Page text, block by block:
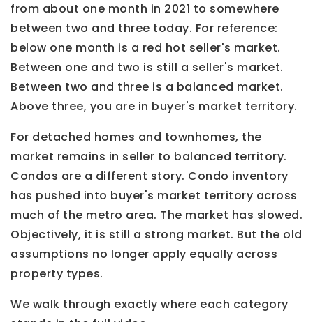
from about one month in 2021 to somewhere
between two and three today. For reference:
below one month is a red hot seller's market.
Between one and two is still a seller's market.
Between two and three is a balanced market.
Above three, you are in buyer's market territory.
For detached homes and townhomes, the
market remains in seller to balanced territory.
Condos are a different story. Condo inventory
has pushed into buyer's market territory across
much of the metro area. The market has slowed.
Objectively, it is still a strong market. But the old
assumptions no longer apply equally across
property types.
We walk through exactly where each category